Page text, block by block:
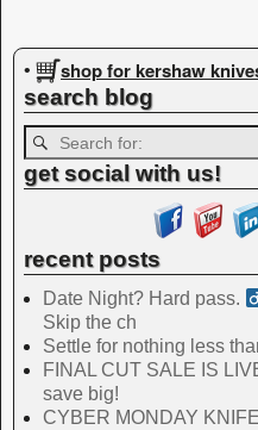
Image navigation
• shop for kershaw
search blog
get social with us!
recent posts
Date Night? Hard pass. ‍
Skip the ch
Settle for nothing less
FINAL CUT SALE IS
save big!
CYBER MONDAY